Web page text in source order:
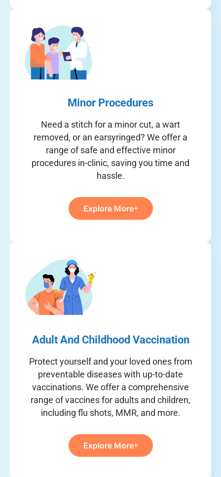
Minor Procedures
Need a stitch for a minor cut, a wart
removed, or an earsyringed? We offer a
range of safe and effective minor
procedures in-clinic, saving you time and
hassle.
Explore More
Adult And Childhood Vaccination
Protect yourself and your loved ones from
preventable diseases with up-to-date
vaccinations. We offer a comprehensive
range of vaccines for adults and children,
including flu shots, MMR, and more.
Explore More